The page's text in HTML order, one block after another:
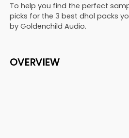
To help you find the perfect
picks for the 3 best dhol packs
by Goldenchild Audio.
OVERVIEW